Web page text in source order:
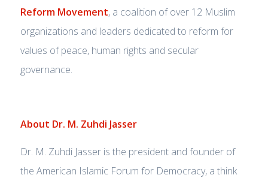
Reform Movement, a coalition of over 12 Muslim
organizations and leaders dedicated to reform for
values of peace, human rights and secular
governance.
About Dr. M. Zuhdi Jasser
Dr. M. Zuhdi Jasser is the president and founder of
the American Islamic Forum for Democracy, a think